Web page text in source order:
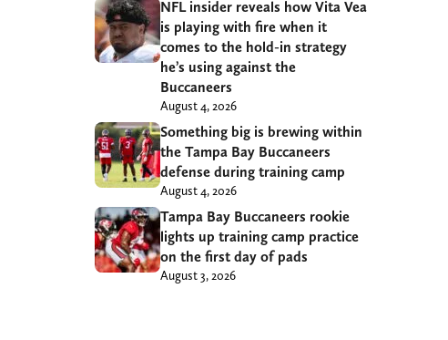
NFL insider reveals how Vita Vea
is playing with fire when it
comes to the hold-in strategy
he’s using against the
Buccaneers
August 4, 2026
Something big is brewing within
the Tampa Bay Buccaneers
defense during training camp
August 4, 2026
Tampa Bay Buccaneers rookie
lights up training camp practice
on the first day of pads
August 3, 2026